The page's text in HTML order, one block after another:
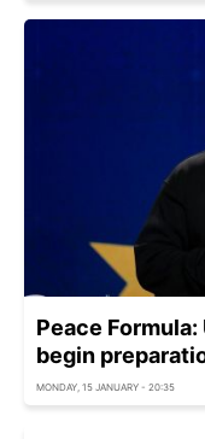
Peace
begin
MONDAY, 15 JANUARY - 20:35